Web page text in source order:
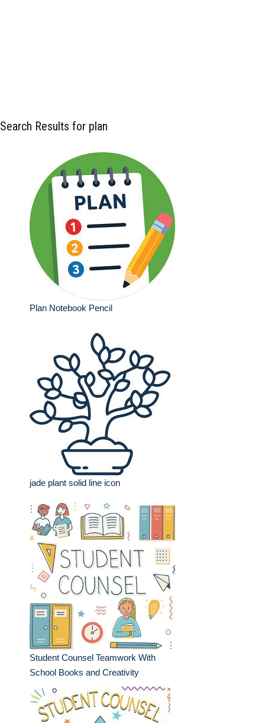
Search Results for plan
Plan Notebook Pencil
jade plant solid line icon
Student Counsel Teamwork With
School Books and Creativity